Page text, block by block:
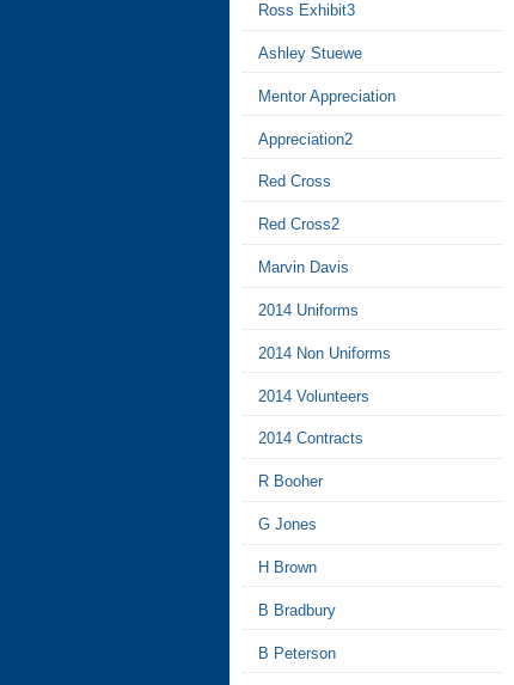
Ross Exhibit3
Ashley Stuewe
Mentor Appreciation
Appreciation2
Red Cross
Red Cross2
Marvin Davis
2014 Uniforms
2014 Non Uniforms
2014 Volunteers
2014 Contracts
R Booher
G Jones
H Brown
B Bradbury
B Peterson